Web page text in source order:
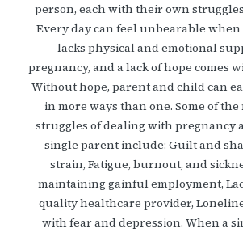
person, each with their own
Every day can feel unbearable
lacks physical and emotional
pregnancy, and a lack of hope comes
Without hope, parent and child can
in more ways than one. Some of the
struggles of dealing with pregnancy
single parent include: Guilt and
strain, Fatigue, burnout, and
maintaining gainful employment,
quality healthcare provider,
with fear and depression. When a